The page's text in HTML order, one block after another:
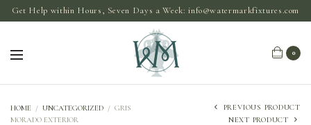
Get Help within Hours, Seven Days a Week:info@watermarkfixtures.com
0
HOME / UNCATEGORIZED / GRIS
MORADO EXTERIOR
PREVIOUS PRODUCT
NEXT PRODUCT